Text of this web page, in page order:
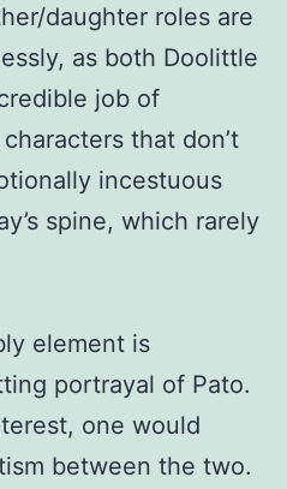
daughter roles are
as both Doolittle
job of
that don’t
incestuous
spine, which rarely
element is
portrayal of Pato.
one would
between the two.